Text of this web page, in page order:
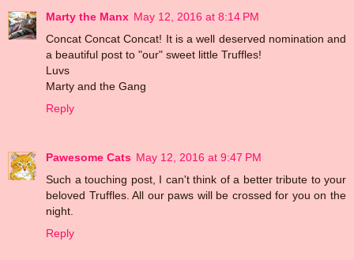
Marty the Manx May 12, 2016 at 8:14 PM
Concat Concat Concat! It is a well deserved nomination and
a beautiful post to "our" sweet little Truffles!
Luvs
Marty and the Gang
Reply
Pawesome Cats May 12, 2016 at 9:47 PM
Such a touching post, I can't think of a better tribute to your
beloved Truffles. All our paws will be crossed for you on the
night.
Reply